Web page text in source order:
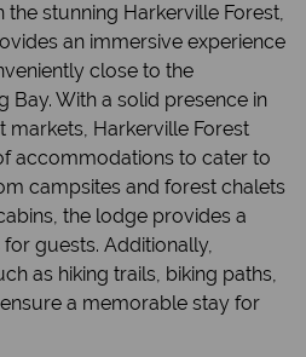
the stunning Harkerville Forest,
an immersive experience
close to the
Bay. With a solid presence in
markets, Harkerville Forest
accommodations to cater to
campsites and forest chalets
the lodge provides a
guests. Additionally,
as hiking trails, biking paths,
a memorable stay for